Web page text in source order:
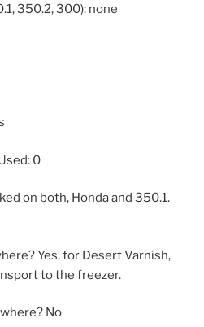
350.2, 300): none
0
on both, Honda and 350.1.
Yes, for Desert Varnish,
to the freezer.
No